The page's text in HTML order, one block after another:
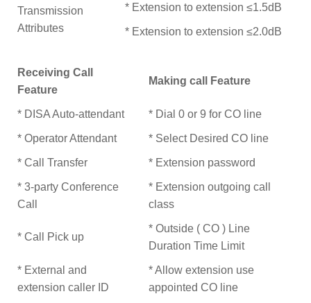
Transmission
Attributes
* Extension to extension ≤1.5dB
* Extension to extension ≤2.0dB
Receiving Call
Feature
Making call Feature
* DISA Auto-attendant * Dial 0 or 9 for CO line
* Operator Attendant * Select Desired CO line
* Call Transfer * Extension password
* 3-party Conference
Call
* Extension outgoing call
class
* Call Pick up
* Outside ( CO ) Line
Duration Time Limit
* External and
extension caller ID
* Allow extension use
appointed CO line